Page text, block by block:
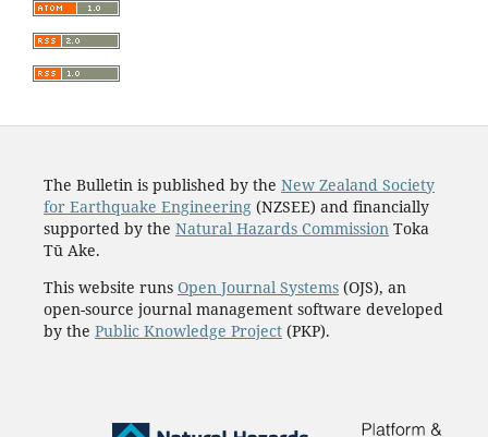
The Bulletin is published by the New Zealand Society
for Earthquake Engineering(NZSEE) and financially
supported by the Natural Hazards CommissionToka
Tū Ake.
This website runs Open Journal Systems(OJS), an
open-source journal management software developed
by the Public Knowledge Project(PKP).